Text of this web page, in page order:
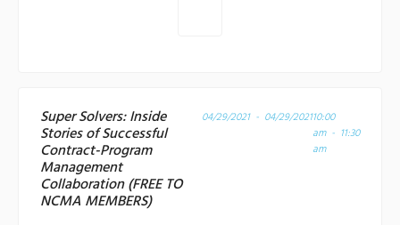
Super Solvers: Inside
Stories of Successful
Contract-Program
Management
Collaboration (FREE TO
NCMA MEMBERS)
04/29/2021 - 04/29/202110:00
am - 11:30
am